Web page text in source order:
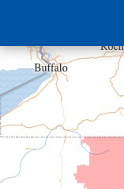
Curryville
Driftwood
Dudley
Duncansville
East Freedom
Emporium